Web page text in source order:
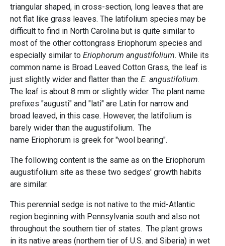
triangular shaped, in cross-section, long leaves that are
not flat like grass leaves. The latifolium species may be
difficult to find in North Carolina but is quite similar to
most of the other cottongrass Eriophorum species and
especially similar to Eriophorum angustifolium. While its
common name is Broad Leaved Cotton Grass, the leaf is
just slightly wider and flatter than the E. angustifolium.
The leaf is about 8 mm or slightly wider. The plant name
prefixes "augusti" and "lati" are Latin for narrow and
broad leaved, in this case. However, the latifolium is
barely wider than the augustifolium. The
name Eriophorum is greek for "wool bearing".
The following content is the same as on the Eriophorum
augustifolium site as these two sedges' growth habits
are similar.
This perennial sedge is not native to the mid-Atlantic
region beginning with Pennsylvania south and also not
throughout the southern tier of states. The plant grows
in its native areas (northern tier of U.S. and Siberia) in wet